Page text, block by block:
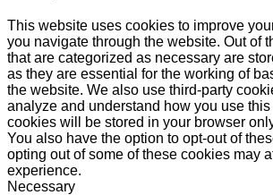
This website uses cookies to improve
you navigate through the website. Out of
that are categorized as necessary are
as they are essential for the working of
the website. We also use third-party
analyze and understand how you use
cookies will be stored in your browser
You also have the option to opt-out of
opting out of some of these cookies may
experience.
Necessary